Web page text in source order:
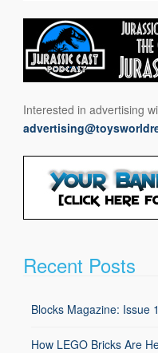
Interested in advertising
Recent Posts
Blocks Magazine: Issue
How LEGO Bricks Are